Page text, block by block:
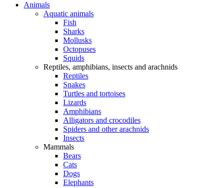
Animals
Aquatic animals
Fish
Sharks
Mollusks
Octopuses
Squids
Reptiles, amphibians, insects and arachnids
Reptiles
Snakes
Turtles and tortoises
Lizards
Amphibians
Alligators and crocodiles
Spiders and other arachnids
Insects
Mammals
Bears
Cats
Dogs
Elephants